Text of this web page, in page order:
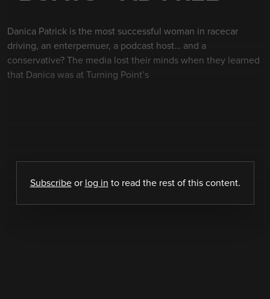
Danica Patrick is the most successful woman in racecar
driving, an enterpernuer, a podcast host… and a
conservative? The media lost their minds when they learned
that Danica was at Turning Point’s
Subscribeor log in to read the rest of this content.